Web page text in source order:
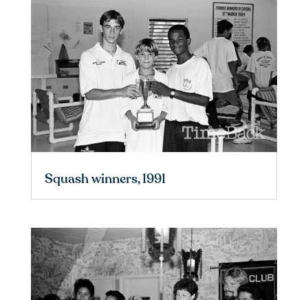
Squash winners, 1991